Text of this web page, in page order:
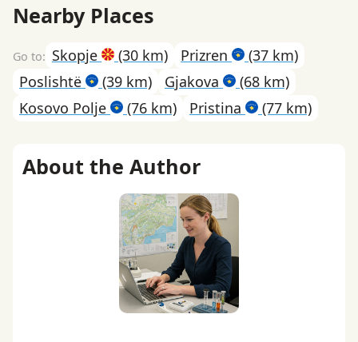
Nearby Places
Skopje (30 km) Prizren
(37 km)
Poslishtë
(39 km) Gjakova
(68 km)
Kosovo Polje
(76 km) Pristina (77 km)
About the Author